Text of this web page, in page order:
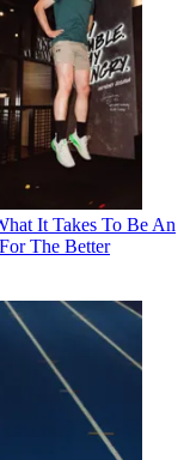
It Takes To Be An
The Better